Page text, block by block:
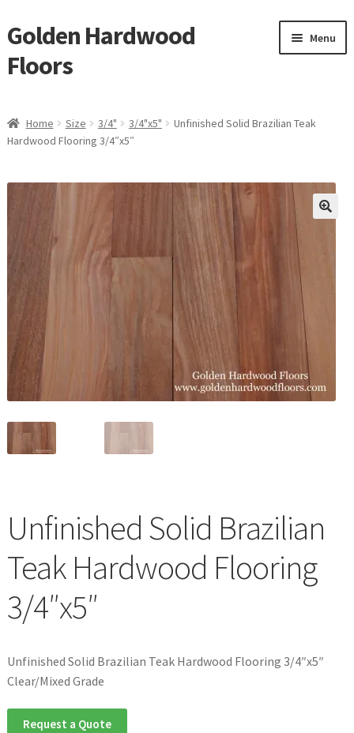
Skip
to
navigation
Skip
to
content
Golden Hardwood
Floors
Menu
Brand
Shop
child
menu
Service
Gallery
Request a Quote
waterproof laminate
Waterproof LVT
Home Size 3/4" 3/4"x5"
Unfinished Solid Brazilian Teak
Hardwood Flooring 3/4″x5″
Unfinished Solid Brazilian
Teak Hardwood Flooring
3/4″x5″
Unfinished Solid Brazilian Teak Hardwood Flooring 3/4″x5″
Clear/Mixed Grade
Request a Quote